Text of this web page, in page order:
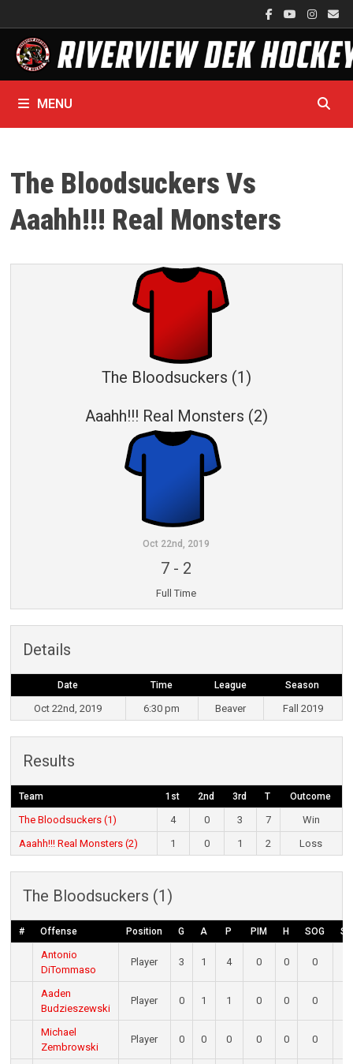
to
content
MENU
The Bloodsuckers Vs
Aaahh!!! Real Monsters
The Bloodsuckers (1)
Aaahh!!! Real Monsters (2)
Oct 22nd, 2019
7 - 2
Full Time
Details
Date Time League Season
Oct 22nd, 2019 6:30 pm Beaver Fall 2019
Results
Team 1st 2nd 3rd T Outcome
The Bloodsuckers (1) 4 0 3 7
Win
Aaahh!!! Real Monsters (2)
1 0 1 2 Loss
The Bloodsuckers (1)
# Offense Position G A P PIM H SOG SA
Antonio
DiTommaso
Player 3 1 4 0 0 0
Aaden
Budzieszewski
Player 0 1 1 0 0 0
Michael
Zembrowski
Player 0 0 0 0 0 0